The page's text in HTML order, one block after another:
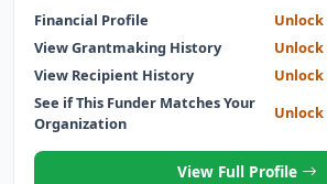
Financial Profile
View Grantmaking History
View Recipient History
See if This Funder Matches Your
Organization
View Full Profile